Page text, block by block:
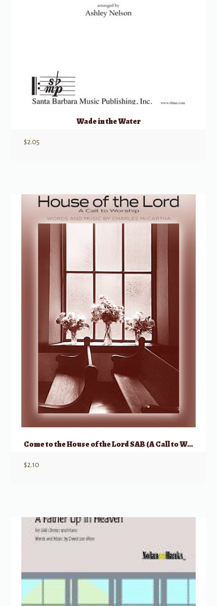
Wade in the Water
$2.05
Come to the House of the Lord SAB (A Call to Worship)
$2.10